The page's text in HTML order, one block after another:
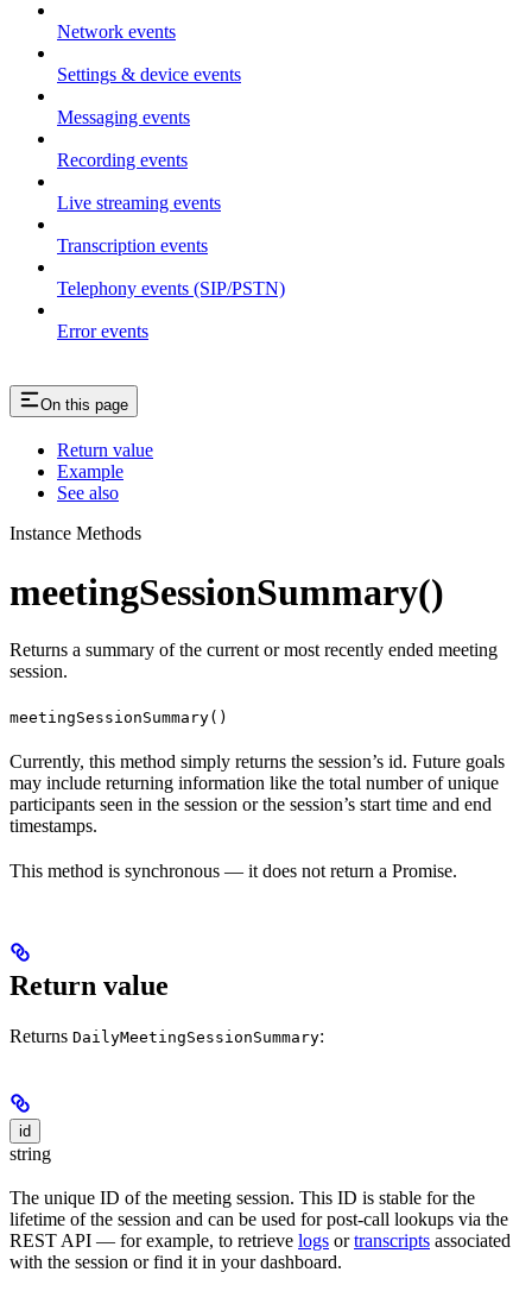
Network events
Settings & device events
Messaging events
Recording events
Live streaming events
Transcription events
Telephony events (SIP/PSTN)
Error events
On this page
Return value
Example
See also
Instance Methods
meetingSessionSummary()
Returns a summary of the current or most recently ended meeting
session.
meetingSessionSummary()
Currently, this method simply returns the session’s id. Future goals
may include returning information like the total number of unique
participants seen in the session or the session’s start time and end
timestamps.
This method is synchronous — it does not return a Promise.
Return value
Returns DailyMeetingSessionSummary:
id
string
The unique ID of the meeting session. This ID is stable for the
lifetime of the session and can be used for post-call lookups via the
REST API — for example, to retrieve logs ortranscripts associated
with the session or find it in your dashboard.